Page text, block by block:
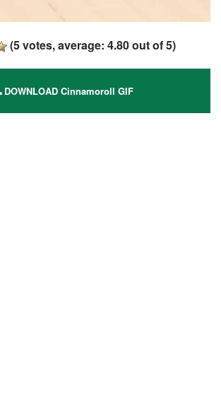
(5votes, average: 4.80out of 5)
DOWNLOAD Cinnamoroll GIF